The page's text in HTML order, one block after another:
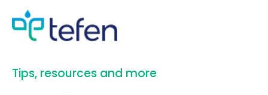
​Tips, resources and more